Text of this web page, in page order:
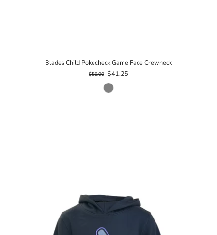
Blades Child Pokecheck Game Face Crewneck
$55.00 $41.25